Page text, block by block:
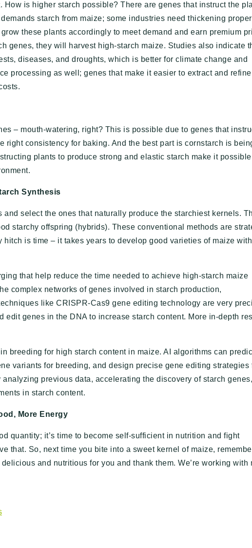
is higher starch possible? There are genes that instruct the
starch from maize; some industries need thickening
these plants accordingly to meet demand and earn premium
genes, they will harvest high-starch maize. Studies also indicate
diseases, and droughts, which is better for climate change and
processing as well; genes that make it easier to extract and
– mouth-watering, right? This is possible due to genes that
right consistency for baking. And the best part is cornstarch is
plants to produce strong and elastic starch make it
Synthesis
select the ones that naturally produce the starchiest kernels.
starchy offspring (hybrids). These conventional methods are
is time – it takes years to develop good varieties of maize
that help reduce the time needed to achieve high-starch maize
complex networks of genes involved in starch production,
like CRISPR-Cas9 gene editing technology are very
genes in the DNA to increase starch content. More in-depth
breeding for high starch content in maize. AI algorithms can
variants for breeding, and design precise gene editing strategies
previous data, accelerating the discovery of starch
in starch content.
More Energy
quantity; it’s time to become self-sufficient in nutrition and fight
that. So, next time you bite into a sweet kernel of maize,
and nutritious for you and thank them. We’re working with